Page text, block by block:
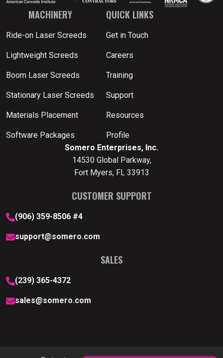
MACHINERY
Ride-on Laser Screeds
Lightweight Screeds
Boom Laser Screeds
Stationary Laser Screeds
Materials Placement
Software Packages
QUICK LINKS
Get in Touch
Careers
Training
Support
Resources
Profile
Somero Enterprises, Inc.
14530 Global Parkway,
Fort Myers, FL 33913
CUSTOMER SUPPORT
(906) 359-8506 #4
support@somero.com
SALES
(239) 365-4372
sales@somero.com